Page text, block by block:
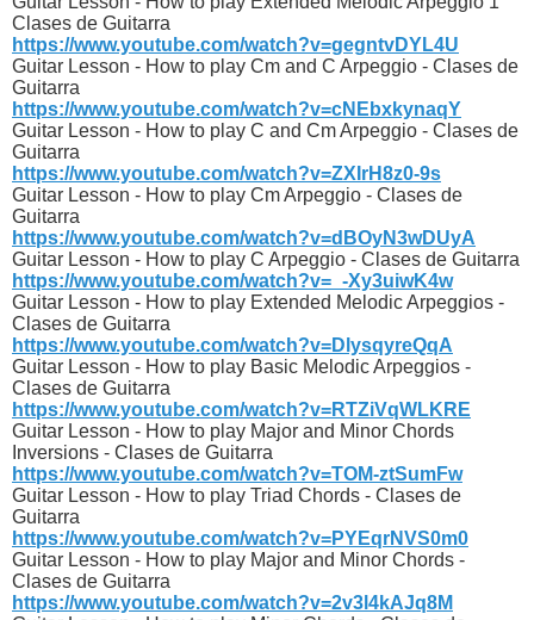
Clases de Guitarra
https://www.youtube.com/watch?v=gegntvDYL4U
Guitar Lesson - How to play Cm and C Arpeggio - Clases de
Guitarra
https://www.youtube.com/watch?v=cNEbxkynaqY
Guitar Lesson - How to play C and Cm Arpeggio - Clases de
Guitarra
https://www.youtube.com/watch?v=ZXIrH8z0-9s
Guitar Lesson - How to play Cm Arpeggio - Clases de
Guitarra
https://www.youtube.com/watch?v=dBOyN3wDUyA
Guitar Lesson - How to play C Arpeggio - Clases de Guitarra
https://www.youtube.com/watch?v=_-Xy3uiwK4w
Guitar Lesson - How to play Extended Melodic Arpeggios -
Clases de Guitarra
https://www.youtube.com/watch?v=DlysqyreQqA
Guitar Lesson - How to play Basic Melodic Arpeggios -
Clases de Guitarra
https://www.youtube.com/watch?v=RTZiVqWLKRE
Guitar Lesson - How to play Major and Minor Chords
Inversions - Clases de Guitarra
https://www.youtube.com/watch?v=TOM-ztSumFw
Guitar Lesson - How to play Triad Chords - Clases de
Guitarra
https://www.youtube.com/watch?v=PYEqrNVS0m0
Guitar Lesson - How to play Major and Minor Chords -
Clases de Guitarra
https://www.youtube.com/watch?v=2v3l4kAJq8M